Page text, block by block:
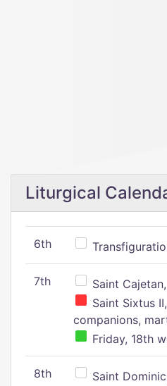
Liturgical
6th
7th
Saint
Saint Sixtus
companions,
Friday, 18th
8th Saint